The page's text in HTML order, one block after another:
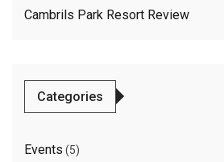
Cambrils Park Resort Review
Categories
Events (5)